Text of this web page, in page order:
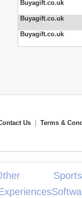
Buyagift.co.uk
Buyagift.co.uk
Buyagift.co.uk
Us Terms &
Sports